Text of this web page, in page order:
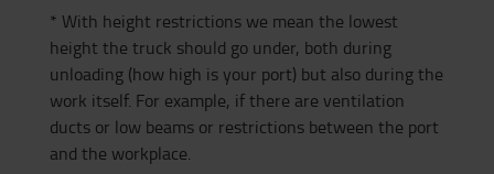
* With height restrictions we mean the lowest
height the truck should go under, both during
unloading (how high is your port) but also during the
work itself. For example, if there are ventilation
ducts or low beams or restrictions between the port
and the workplace.